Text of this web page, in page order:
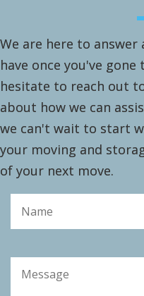
We are here to
have once you've
hesitate to reach out
about how we can
we can't wait to start
your moving and
of your next move.